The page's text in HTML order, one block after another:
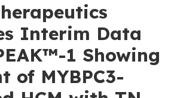
Interim Data
1 Showing
of MYBPC3-